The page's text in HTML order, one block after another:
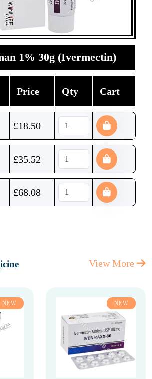
1% 30g (Ivermectin)
Price Qty Cart
£18.50
£35.52
£68.08
View More
NEW NEW